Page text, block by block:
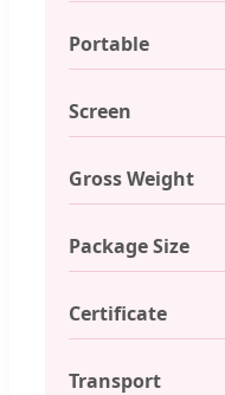
Portable
Screen
Gross Weight
Package Size
Certificate
Transport